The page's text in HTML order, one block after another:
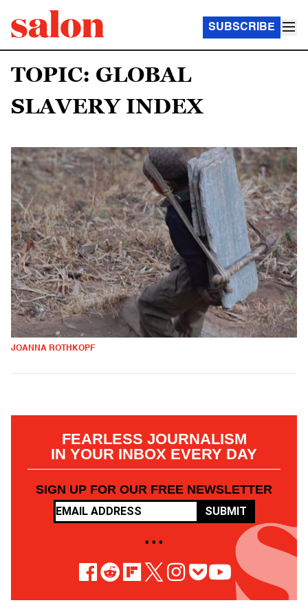
SUBSCRIBE
TOPIC: GLOBAL
SLAVERY INDEX
JOANNA ROTHKOPF
FEARLESS JOURNALISM
IN YOUR INBOX EVERY DAY
SIGN UP FOR OUR FREE NEWSLETTER
SUBMIT
• • •